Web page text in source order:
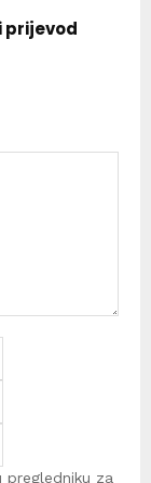
prijevod
pregledniku za